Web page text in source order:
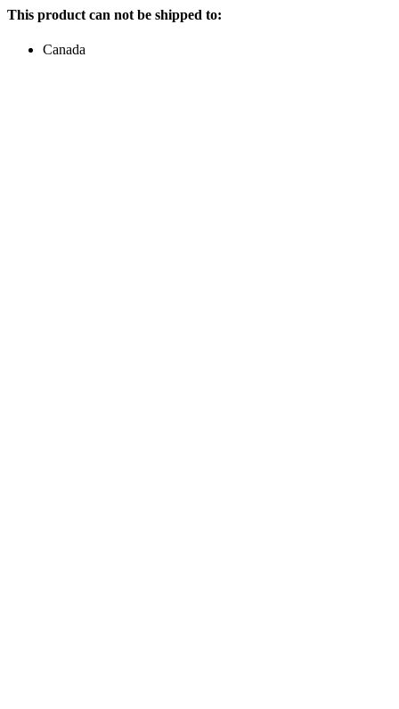
This product can not be shipped to:
Canada